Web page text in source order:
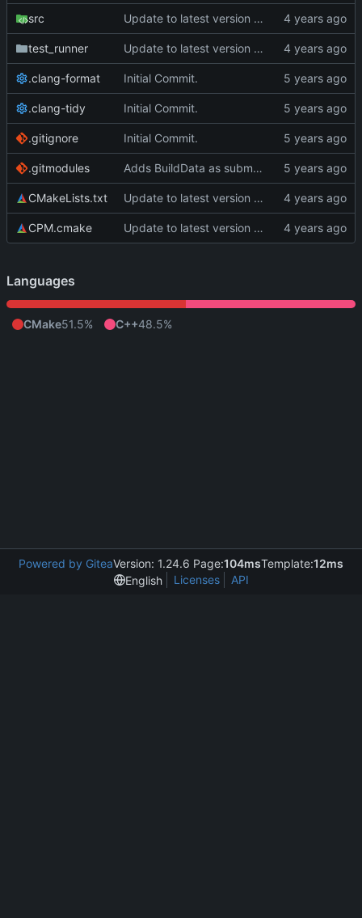
src Update to latest version of PkmnLib
test_runner Update to latest version of PkmnLib
.clang-format Initial Commit.
.clang-tidy Initial Commit.
.gitignore Initial Commit.
.gitmodules Adds BuildData as submodule
CMakeLists.txt Update to latest version of PkmnLib
CPM.cmake Update to latest version of PkmnLib
Languages
CMake51.5% C++48.5%
Powered by GiteaVersion: 1.24.6 Page:104msTemplate:12ms
English
Licenses API